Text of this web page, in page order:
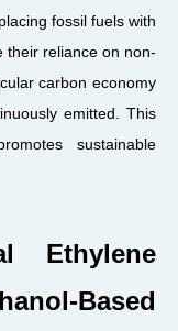
fossil fuels with
their reliance on non-
carbon economy
emitted. This
sustainable
Ethylene
Based